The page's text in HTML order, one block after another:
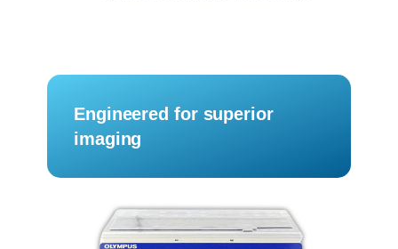
Engineered for superior
imaging